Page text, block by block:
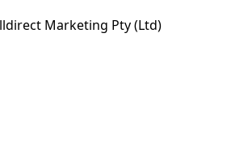
Marketing Pty (Ltd)